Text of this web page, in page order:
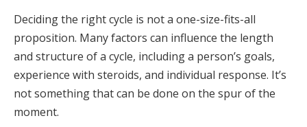
Deciding the right cycle is not a one-size-fits-all
proposition. Many factors can influence the length
and structure of a cycle, including a person’s goals,
experience with steroids, and individual response. It’s
not something that can be done on the spur of the
moment.